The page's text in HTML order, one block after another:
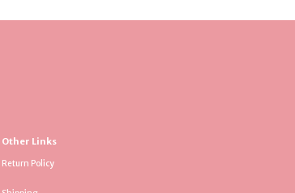
Other Links
Return Policy